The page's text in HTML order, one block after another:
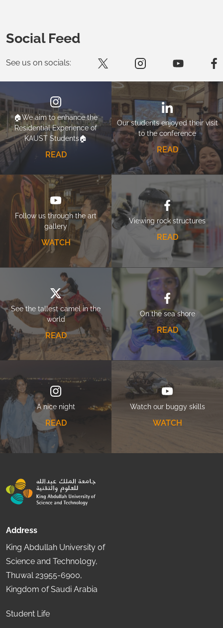
Social Feed
See us on socials:
🏠We aim to enhance the
Residential Experience of
KAUST Students🏠
READ
Our students enjoyed their visit
to the conference
READ
Follow us through the art
gallery
WATCH
Viewing rock structures
READ
See the tallest camel in the
world
READ
On the sea shore
READ
A nice night
READ
Watch our buggy skills
WATCH
Address
King Abdullah University of
Science and Technology,
Thuwal 23955-6900,
Kingdom of Saudi Arabia
Student Life